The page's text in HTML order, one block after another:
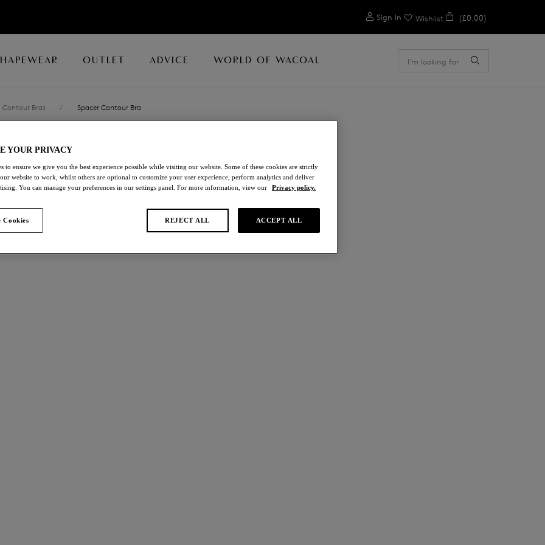
Sign In Wishlist (£0.00)
OUTLET ADVICE WORLD OF WACOAL
Contour Bras / Spacer Contour Bra
Spacer Contour Bra
Twilight Blue
YOUR PRIVACY
to ensure we give you the best experience possible while visiting our website. Some of these cookies are strictly
website to work, whilst others are optional to customize your user experience, perform analytics and deliver
You can manage your preferences in our settings panel. For more information, view our
Privacy policy.
Cookies REJECT ALL ACCEPT ALL